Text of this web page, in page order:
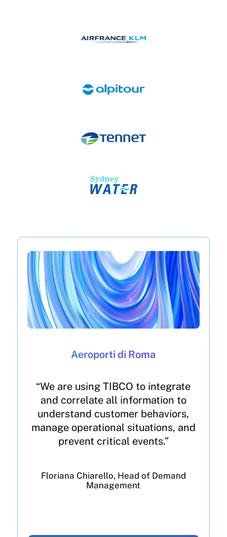
Aeroporti di Roma
“We are using TIBCO to integrate
and correlate all information to
understand customer behaviors,
manage operational situations, and
prevent critical events.”
Floriana Chiarello, Head of Demand
Management